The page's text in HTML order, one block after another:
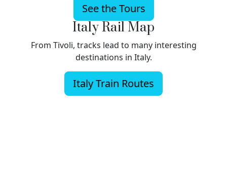
See the Tours
Italy Rail Map
From Tivoli, tracks lead to many interesting
destinations in Italy.
Italy Train Routes